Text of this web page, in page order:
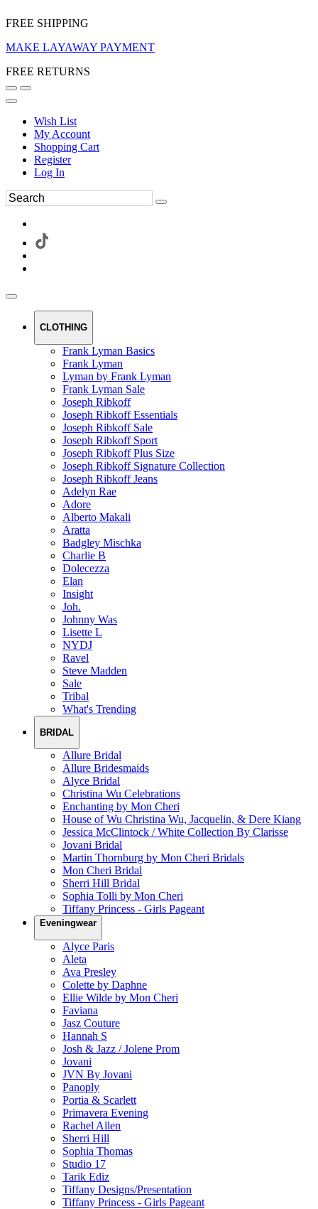
FREE SHIPPING
MAKE LAYAWAY PAYMENT
FREE RETURNS
Wish List
My Account
Shopping Cart
Register
Log In
CLOTHING
Frank Lyman Basics
Frank Lyman
Lyman by Frank Lyman
Frank Lyman Sale
Joseph Ribkoff
Joseph Ribkoff Essentials
Joseph Ribkoff Sale
Joseph Ribkoff Sport
Joseph Ribkoff Plus Size
Joseph Ribkoff Signature Collection
Joseph Ribkoff Jeans
Adelyn Rae
Adore
Alberto Makali
Aratta
Badgley Mischka
Charlie B
Dolecezza
Elan
Insight
Joh.
Johnny Was
Lisette L
NYDJ
Ravel
Steve Madden
Sale
Tribal
What's Trending
BRIDAL
Allure Bridal
Allure Bridesmaids
Alyce Bridal
Christina Wu Celebrations
Enchanting by Mon Cheri
House of Wu Christina Wu, Jacquelin, & Dere Kiang
Jessica McClintock / White Collection By Clarisse
Jovani Bridal
Martin Thornburg by Mon Cheri Bridals
Mon Cheri Bridal
Sherri Hill Bridal
Sophia Tolli by Mon Cheri
Tiffany Princess - Girls Pageant
Eveningwear
Alyce Paris
Aleta
Ava Presley
Colette by Daphne
Ellie Wilde by Mon Cheri
Faviana
Jasz Couture
Hannah S
Josh & Jazz / Jolene Prom
Jovani
JVN By Jovani
Panoply
Portia & Scarlett
Primavera Evening
Rachel Allen
Sherri Hill
Sophia Thomas
Studio 17
Tarik Ediz
Tiffany Designs/Presentation
Tiffany Princess - Girls Pageant